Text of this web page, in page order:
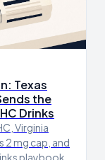
Texas
the
Drinks
Virginia
mg cap, and
playbook.